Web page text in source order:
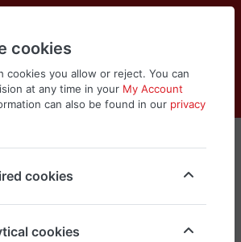
Log in
Compare
Wishlist
Sort
cookies
cookies you allow or reject. You can
at any time in your My Account
can also be found in our privacy
cookies
cookies